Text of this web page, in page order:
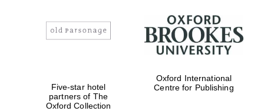
Five-star hotel
partners of The
Oxford Collection
Oxford International
Centre for Publishing